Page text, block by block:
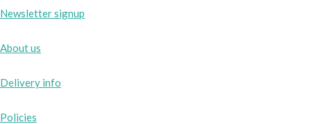
Newsletter signup
About us
Delivery info
Policies